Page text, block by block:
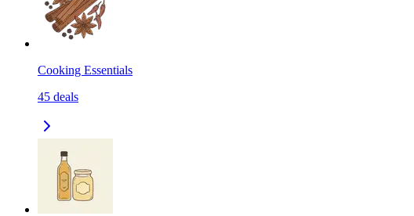
Cooking Essentials
45 deals